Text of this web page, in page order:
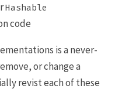
Hashable
code
is a never-
or change a
revist each of these